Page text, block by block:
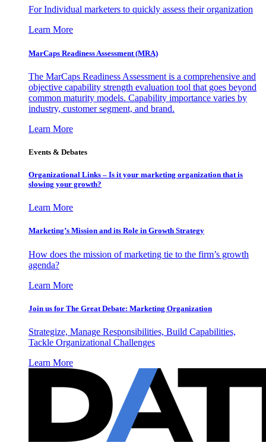
For Individual marketers to quickly assess their organization
Learn More
MarCaps Readiness Assessment (MRA)
The MarCaps Readiness Assessment is a comprehensive and
objective capability strength evaluation tool that goes beyond
common maturity models. Capability importance varies by
industry, customer segment, and brand.
Learn More
Events & Debates
Organizational Links – Is it your marketing organization that is
slowing your growth?
Learn More
Marketing’s Mission and its Role in Growth Strategy
How does the mission of marketing tie to the firm’s growth
agenda?
Learn More
Join us for The Great Debate: Marketing Organization
Strategize, Manage Responsibilities, Build Capabilities,
Tackle Organizational Challenges
Learn More